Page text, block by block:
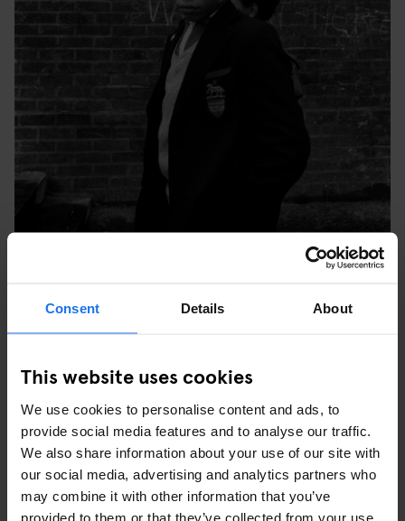
Consent Details About
This website uses cookies
We use cookies to personalise content and ads, to
provide social media features and to analyse our traffic.
We also share information about your use of our site with
our social media, advertising and analytics partners who
may combine it with other information that you’ve
provided to them or that they’ve collected from your use
LONDON, 1976. © SYD SHELTON
AT THE TIME AND WHY?
“My favourite image is the one of three young black people in
Leeds at the last carnival Rock Against Racism did – it was the
last Specials show before (keyboardist, songwriter) Jerry
Dammers split off. The three of them were really into the music,
but what was important was that they re-appropriated the style of